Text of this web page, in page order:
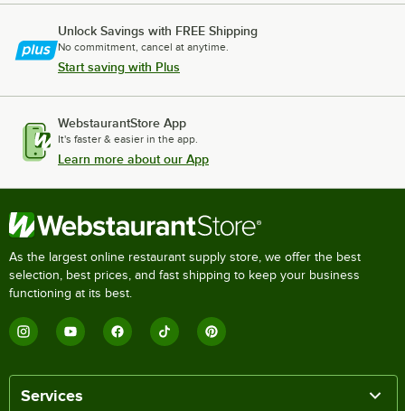
Unlock Savings with FREE Shipping
No commitment, cancel at anytime.
Start saving with Plus
WebstaurantStore App
It's faster & easier in the app.
Learn more about our App
As the largest online restaurant supply store, we offer the best
selection, best prices, and fast shipping to keep your business
functioning at its best.
Services